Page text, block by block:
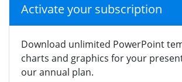
Activate your subscription
Download unlimited PowerPoint
charts and graphics for your
our annual plan.